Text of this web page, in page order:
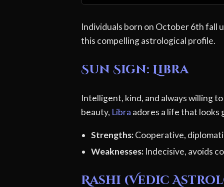
Individuals born on October 6th fall
this compelling astrological profile.
Sun Sign: Libra
Intelligent, kind, and always willing
beauty, Libra adores a life that looks
Strengths:Cooperative,
Weaknesses: Indecisive, avoids
Rashi (Vedic